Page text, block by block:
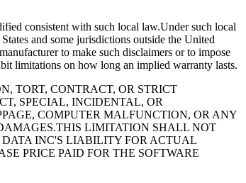
consistent with such local law.Under such local
and some jurisdictions outside the United
to make such disclaimers or to impose
limitations on how long an implied warranty lasts.
TORT, CONTRACT, OR STRICT
SPECIAL, INCIDENTAL, OR
COMPUTER MALFUNCTION, OR ANY
LIMITATION SHALL NOT
INC'S LIABILITY FOR ACTUAL
PRICE PAID FOR THE SOFTWARE